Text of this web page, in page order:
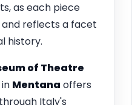
as each piece
reflects a facet
history.
of Theatre
in Mentana offers
Italy's